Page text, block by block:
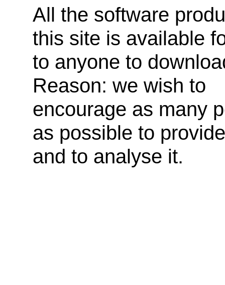
All the software
this site is available
to anyone to
Reason: we wish to
encourage as many
as possible to
and to analyse it.